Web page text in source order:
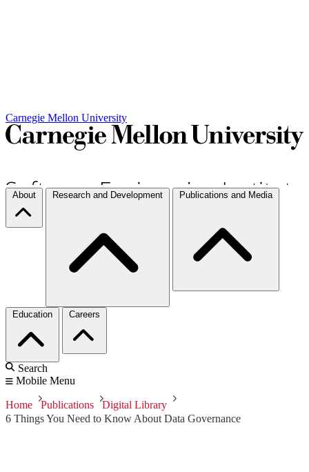
Carnegie Mellon University
About Research and Development Publications and Media
Education Careers
Search
Mobile Menu
Home Publications
Digital Library
6 Things You Need to Know About Data Governance